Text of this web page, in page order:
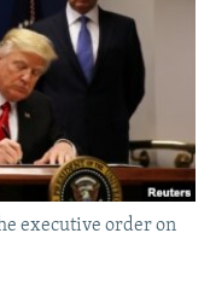
executive order on